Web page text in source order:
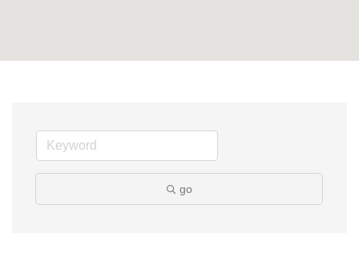
go